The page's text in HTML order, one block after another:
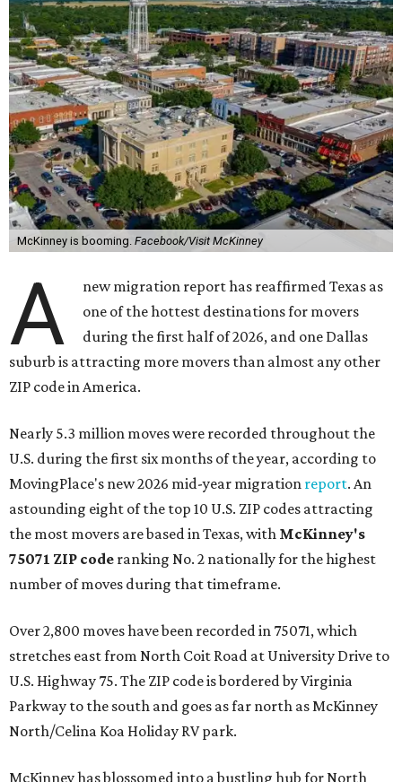
McKinney is booming. Facebook/Visit McKinney
A
new migration report has reaffirmed Texas as
one of the hottest destinations for movers
during the first half of 2026, and one Dallas
suburb is attracting more movers than almost any other
ZIP code in America.
Nearly 5.3 million moves were recorded throughout the
U.S. during the first six months of the year, according to
MovingPlace's new 2026 mid-year migration report. An
astounding eight of the top 10 U.S. ZIP codes attracting
the most movers are based in Texas, with McKinney's
75071 ZIP code ranking No. 2 nationally for the highest
number of moves during that timeframe.
Over 2,800 moves have been recorded in 75071, which
stretches east from North Coit Road at University Drive to
U.S. Highway 75. The ZIP code is bordered by Virginia
Parkway to the south and goes as far north as McKinney
North/Celina Koa Holiday RV park.
McKinney has blossomed into a bustling hub for North